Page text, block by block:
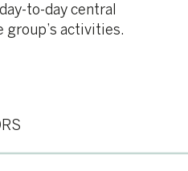
to-day central
group’s activities.